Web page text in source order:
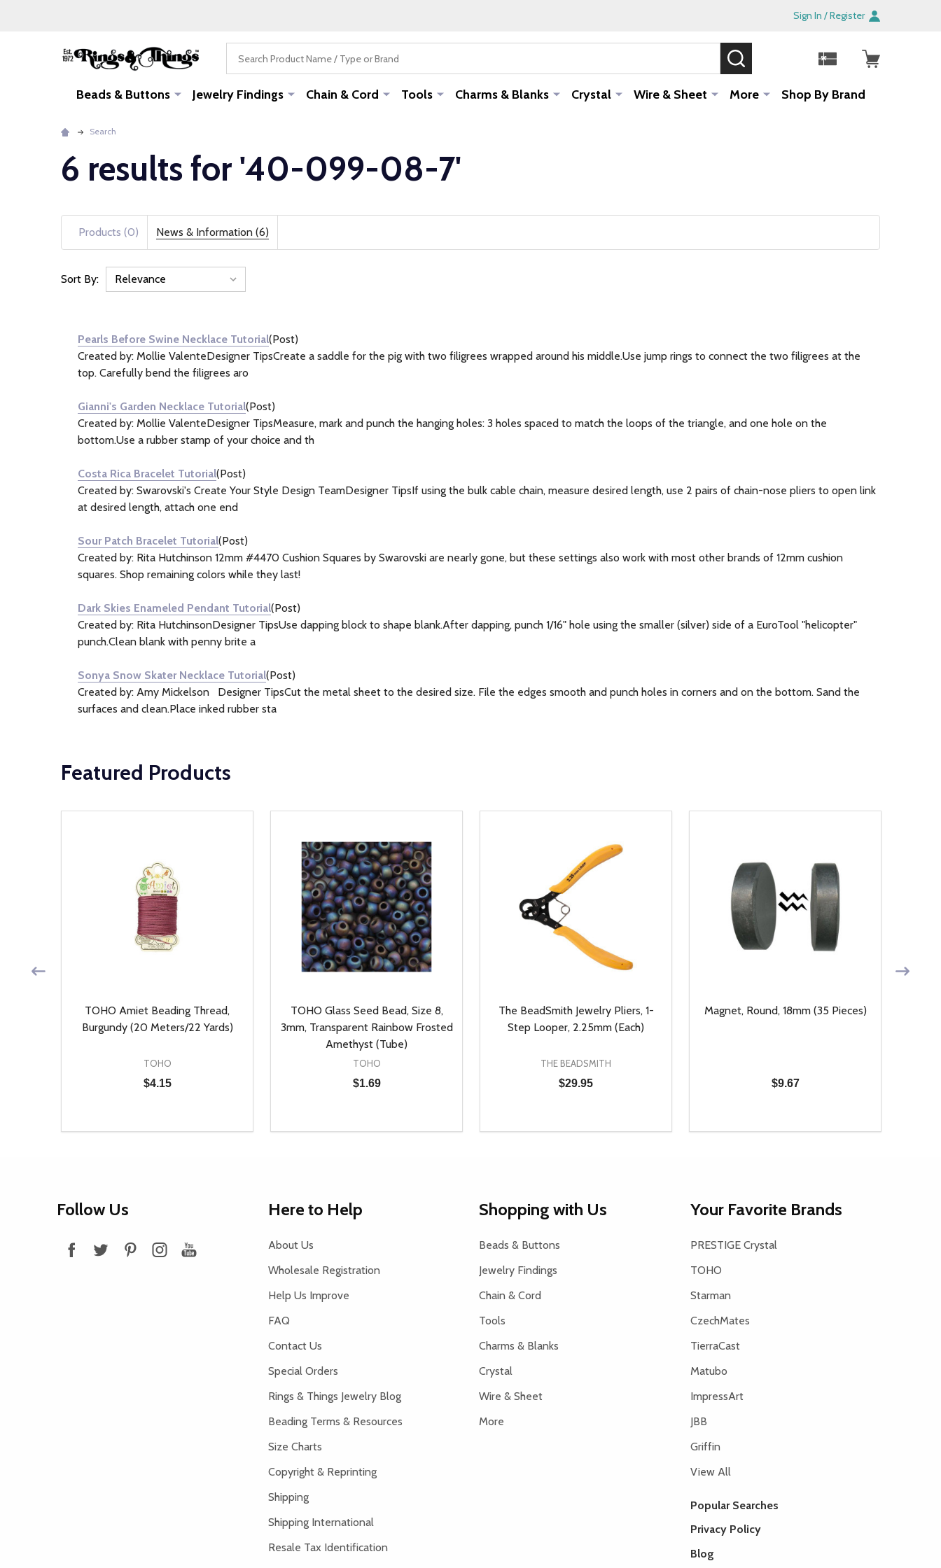
Sign In / Register
Beads & Buttons Jewelry Findings Chain & Cord Tools Charms & Blanks Crystal Wire & Sheet More Shop By Brand
Search
6 results for '40-099-08-7'
Products (0) News & Information (6)
Information
(6)
Sort By:
Pearls Before Swine Necklace Tutorial(Post)
Created by: Mollie ValenteDesigner TipsCreate a saddle for the pig with two filigrees wrapped around his middle.Use jump rings to connect the two filigrees at the
top. Carefully bend the filigrees aro
Gianni's Garden Necklace Tutorial(Post)
Created by: Mollie ValenteDesigner TipsMeasure, mark and punch the hanging holes: 3 holes spaced to match the loops of the triangle, and one hole on the
bottom.Use a rubber stamp of your choice and th
Costa Rica Bracelet Tutorial(Post)
Created by: Swarovski's Create Your Style Design TeamDesigner TipsIf using the bulk cable chain, measure desired length, use 2 pairs of chain-nose pliers to open link
at desired length, attach one end
Sour Patch Bracelet Tutorial(Post)
Created by: Rita Hutchinson 12mm #4470 Cushion Squares by Swarovski are nearly gone, but these settings also work with most other brands of 12mm cushion
squares. Shop remaining colors while they last!
Dark Skies Enameled Pendant Tutorial(Post)
Created by: Rita HutchinsonDesigner TipsUse dapping block to shape blank.After dapping, punch 1/16" hole using the smaller (silver) side of a EuroTool "helicopter"
punch.Clean blank with penny brite a
Sonya Snow Skater Necklace Tutorial(Post)
Created by: Amy Mickelson Designer TipsCut the metal sheet to the desired size. File the edges smooth and punch holes in corners and on the bottom. Sand the
surfaces and clean.Place inked rubber sta
Featured Products
OF UNDEFINED
TOHO Amiet Beading Thread,
Burgundy (20 Meters/22 Yards)
TOHO
$4.15
DECREASE QUANTITY OF UNDEFINED
INCREASE QUANTITY OF UNDEFINED
ADD TO CART
TOHO Glass Seed Bead, Size 8,
3mm, Transparent Rainbow Frosted
Amethyst (Tube)
TOHO
$1.69
DECREASE QUANTITY OF UNDEFINED
INCREASE QUANTITY OF UNDEFINED
ADD TO CART
The BeadSmith Jewelry Pliers, 1-
Step Looper, 2.25mm (Each)
THE BEADSMITH
$29.95
DECREASE QUANTITY OF UNDEFINED
INCREASE QUANTITY OF UNDEFINED
ADD TO CART
Magnet, Round, 18mm (35 Pieces)
$9.67
DECREASE QUANTITY OF UNDEFINED
INCREASE QUANTITY OF UNDEFINED
ADD TO CART
Follow Us Here to Help
About Us
Wholesale Registration
Help Us Improve
FAQ
Contact Us
Special Orders
Rings & Things Jewelry Blog
Beading Terms & Resources
Size Charts
Copyright & Reprinting
Shipping
Shipping International
Resale Tax Identification
Shopping with Us
Beads & Buttons
Jewelry Findings
Chain & Cord
Tools
Charms & Blanks
Crystal
Wire & Sheet
More
Your Favorite Brands
PRESTIGE Crystal
TOHO
Starman
CzechMates
TierraCast
Matubo
ImpressArt
JBB
Griffin
View All
Popular Searches
Privacy Policy
Blog